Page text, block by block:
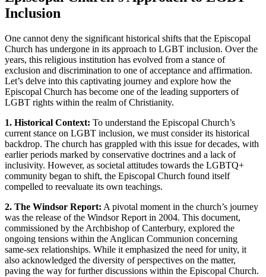
Inclusion
One cannot deny the significant historical shifts that the Episcopal
Church has undergone in its approach to LGBT inclusion. Over the
years, this religious institution has evolved from a stance of
exclusion and discrimination to one of acceptance and affirmation.
Let’s delve into this captivating journey and explore how the
Episcopal Church has become one of the leading supporters of
LGBT rights within the realm of Christianity.
1. Historical Context: To understand the Episcopal Church’s
current stance on LGBT inclusion, we must consider its historical
backdrop. The church has grappled with this issue for decades, with
earlier periods marked by conservative doctrines and a lack of
inclusivity. However, as societal attitudes towards the LGBTQ+
community began to shift, the Episcopal Church found itself
compelled to reevaluate its own teachings.
2. The Windsor Report: A pivotal moment in the church’s journey
was the release of the Windsor Report in 2004. This document,
commissioned by the Archbishop of Canterbury, explored the
ongoing tensions within the Anglican Communion concerning
same-sex relationships. While it emphasized the need for unity, it
also acknowledged the diversity of perspectives on the matter,
paving the way for further discussions within the Episcopal Church.